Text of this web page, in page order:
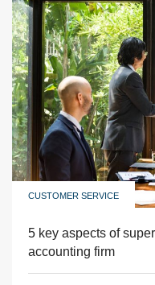
CUSTOMER SERVICE
5 key aspects of
accounting firm